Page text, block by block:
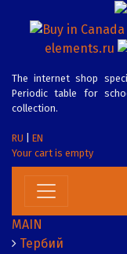
elements.ru
The internet shop
Periodic table for
collection.
RU
EN
Your cart is empty
MAIN
Тербий